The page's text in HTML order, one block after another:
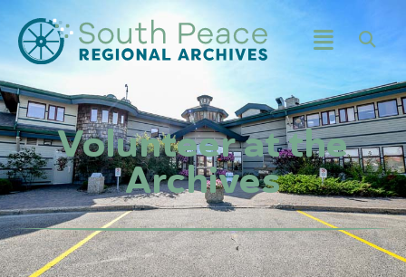
Volunteer at the
Archives